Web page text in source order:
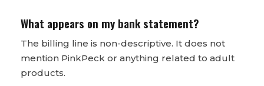
What appears on my bank statement?
The billing line is non-descriptive. It does not
mention PinkPeck or anything related to adult
products.